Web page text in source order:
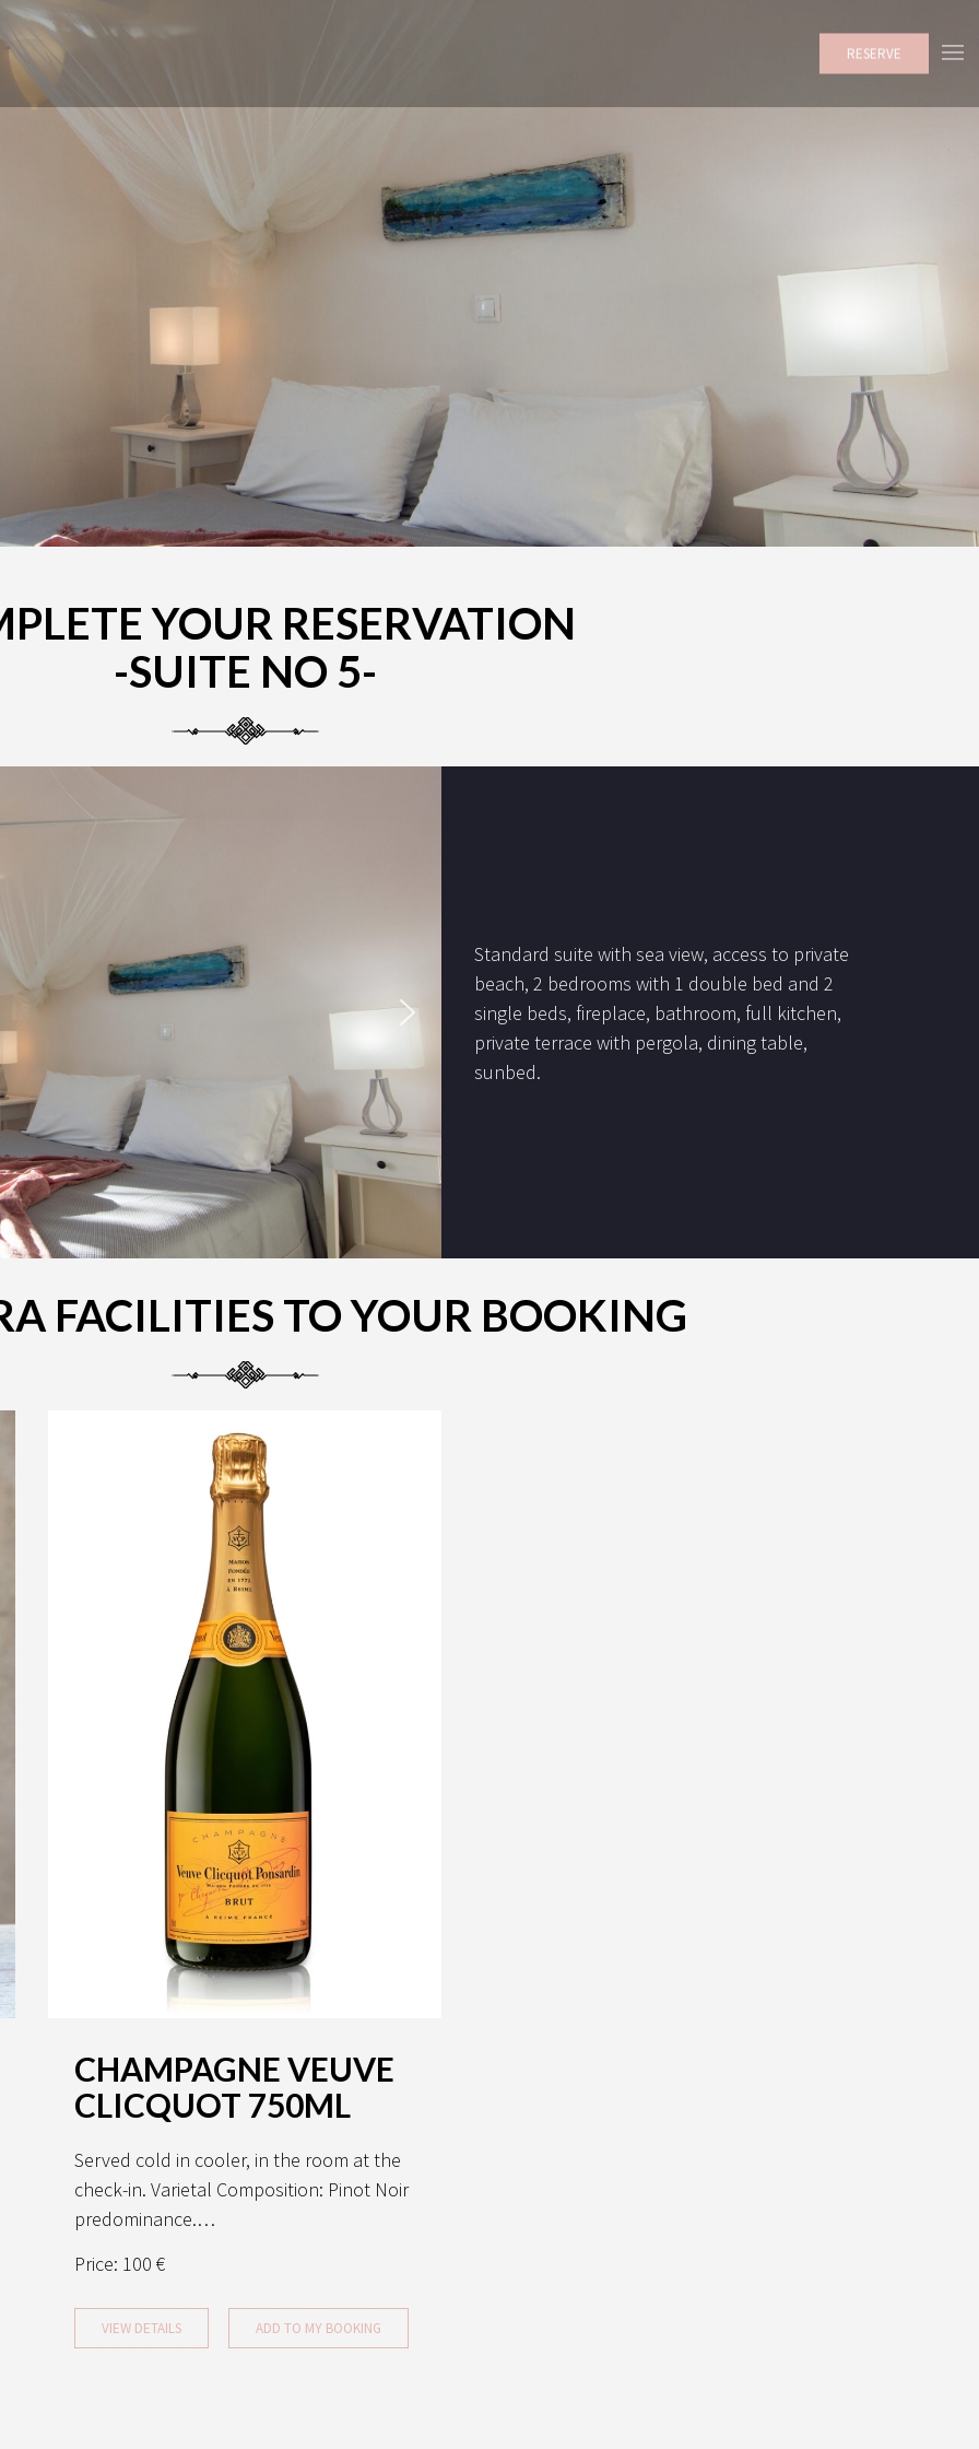
RESERVE
YOUR RESERVATION
-SUITE NO 5-
Standard suite with sea view, access to private
beach, 2 bedrooms with 1 double bed and 2
single beds, fireplace, bathroom, full kitchen,
private terrace with pergola, dining table,
sunbed.
FACILITIES TO YOUR BOOKING
CHAMPAGNE VEUVE
CLICQUOT 750ML
Served cold in cooler, in the room at the
check-in. Varietal Composition: Pinot Noir
predominance.…
Price: 100 €
VIEW DETAILS ADD TO MY BOOKING